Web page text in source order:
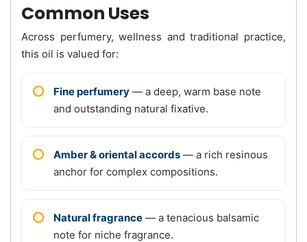
Common Uses
Across perfumery, wellness and traditional practice,
this oil is valued for:
Fine perfumery — a deep, warm base note
and outstanding natural fixative.
Amber & oriental accords — a rich resinous
anchor for complex compositions.
Natural fragrance — a tenacious balsamic
note for niche fragrance.